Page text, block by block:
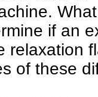
if an
relaxation
of these